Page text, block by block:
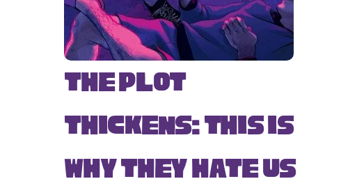
The Plot
Thickens: This Is
Why They Hate Us